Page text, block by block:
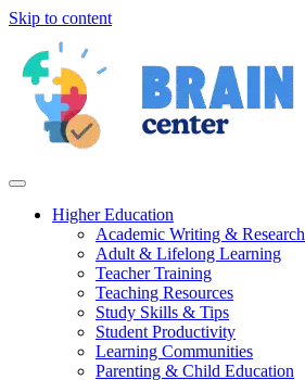
Skip to content
Higher Education
Academic Writing & Research
Adult & Lifelong Learning
Teacher Training
Teaching Resources
Study Skills & Tips
Student Productivity
Learning Communities
Parenting & Child Education